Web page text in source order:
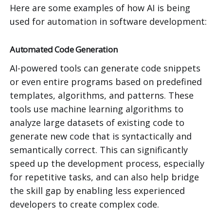
Here are some examples of how AI is being
used for automation in software development:
Automated Code Generation
AI-powered tools can generate code snippets
or even entire programs based on predefined
templates, algorithms, and patterns. These
tools use machine learning algorithms to
analyze large datasets of existing code to
generate new code that is syntactically and
semantically correct. This can significantly
speed up the development process, especially
for repetitive tasks, and can also help bridge
the skill gap by enabling less experienced
developers to create complex code.